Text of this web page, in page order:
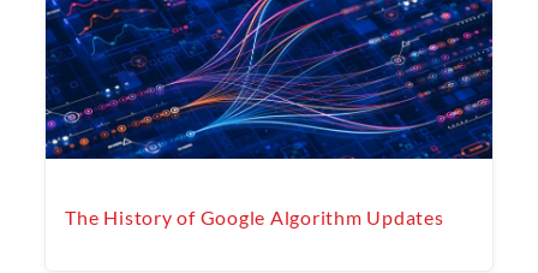
The History of Google Algorithm Updates